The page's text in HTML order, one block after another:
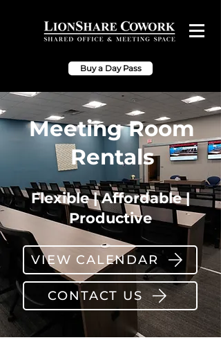
Buy a Day Pass
Meeting Room
Rentals
Flexible | Affordable |
Productive
VIEW CALENDAR
CONTACT US